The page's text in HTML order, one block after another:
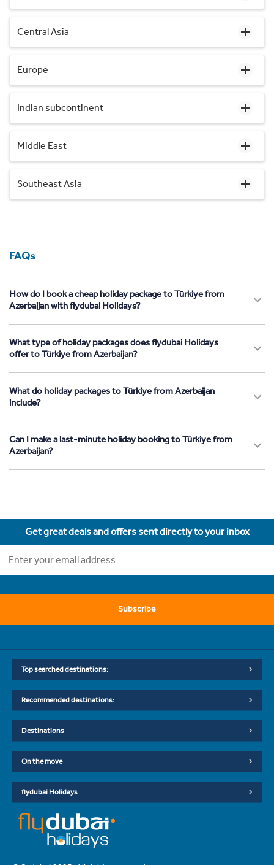
Central Asia
Europe
Indian subcontinent
Middle East
Southeast Asia
FAQs
How do I book a cheap holiday package to Türkiye from
Azerbaijan with flydubai Holidays?
What type of holiday packages does flydubai Holidays
offer to Türkiye from Azerbaijan?
What do holiday packages to Türkiye from Azerbaijan
include?
Can I make a last-minute holiday booking to Türkiye from
Azerbaijan?
Get great deals and offers sent directly to your inbox
Subscribe
Top searched destinations:
Recommended destinations:
Destinations
On the move
flydubai Holidays